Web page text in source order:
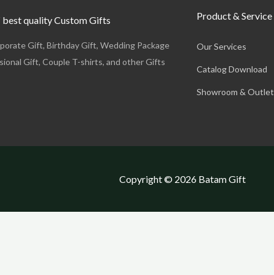
quality Custom Gifts
Gift, Birthday Gift, Wedding Package
Gift, Couple T-shirts, and other Gifts
Product & Service
Our Services
Catalog Download
Showroom & Outlet
Copyright © 2026 Batam Gift